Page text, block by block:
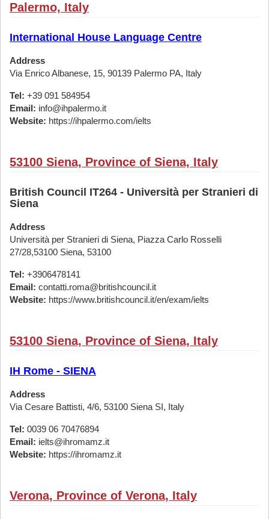
Palermo, Italy
International House Language Centre
Address
Via Enrico Albanese, 15, 90139 Palermo PA, Italy
Tel: +39 091 584954
Email: info@ihpalermo.it
Website: https://ihpalermo.com/ielts
53100 Siena, Province of Siena, Italy
British Council IT264 - Università per Stranieri di
Siena
Address
Università per Stranieri di Siena, Piazza Carlo Rosselli
27/28,53100 Siena, 53100
Tel: +3906478141
Email: contatti.roma@britishcouncil.it
Website: https://www.britishcouncil.it/en/exam/ielts
53100 Siena, Province of Siena, Italy
IH Rome - SIENA
Address
Via Cesare Battisti, 4/6, 53100 Siena SI, Italy
Tel: 0039 06 70476894
Email: ielts@ihromamz.it
Website: https://ihromamz.it
Verona, Province of Verona, Italy